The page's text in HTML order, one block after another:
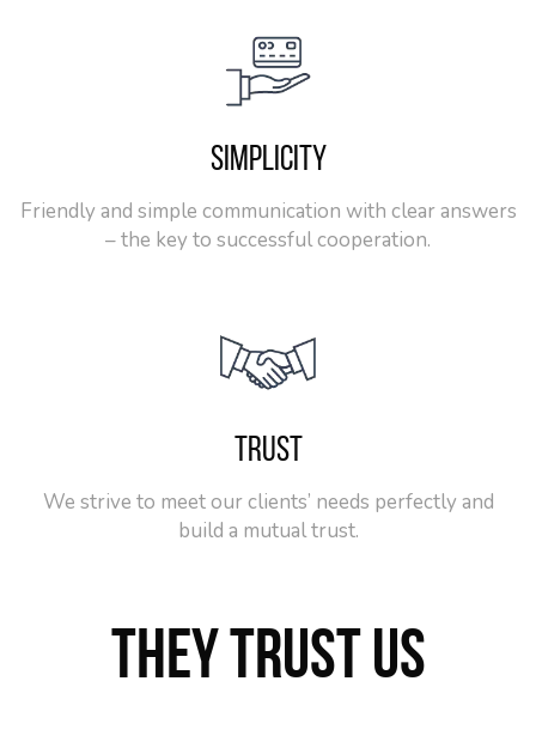
SIMPLICITY
Friendly and simple communication with clear answers
– the key to successful cooperation.
TRUST
We strive to meet our clients’ needs perfectly and
build a mutual trust.
THEY TRUST US